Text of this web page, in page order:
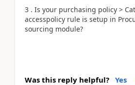
3 . Is your purchasing policy >
accesspolicy rule is setup in
sourcing module?
Was this reply helpful? Yes